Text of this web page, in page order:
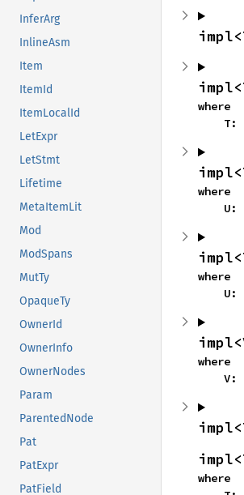
InferArg
InlineAsm
Item
ItemId
ItemLocalId
LetExpr
LetStmt
Lifetime
MetaItemLit
Mod
ModSpans
MutTy
OpaqueTy
OwnerId
OwnerInfo
OwnerNodes
Param
ParentedNode
Pat
PatExpr
PatField
where
    T:
where
    U:
where
    U:
where
    V:
where